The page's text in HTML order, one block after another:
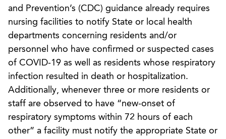
and Prevention’s (CDC) guidance already requires
nursing facilities to notify State or local health
departments concerning residents and/or
personnel who have confirmed or suspected cases
of COVID-19 as well as residents whose respiratory
infection resulted in death or hospitalization.
Additionally, whenever three or more residents or
staff are observed to have “new-onset of
respiratory symptoms within 72 hours of each
other” a facility must notify the appropriate State or